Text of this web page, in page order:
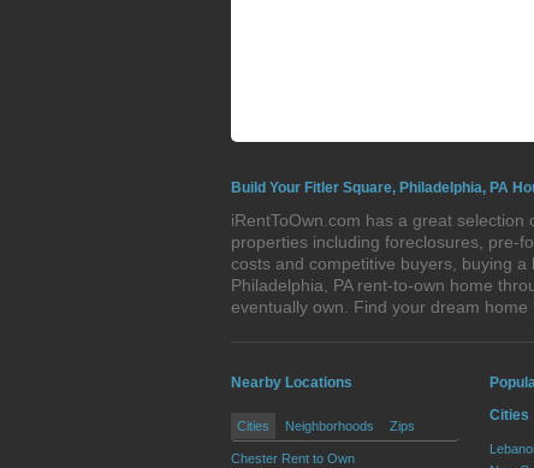
Build Your Fitler Square, Philadelphia, PA
iRentToOwn.com has a great
properties including foreclosures, pre-
costs and competitive buyers, buying
Philadelphia, PA rent-to-own home
eventually own. Find your dream
Nearby Locations
Cities Neighborhoods Zips
Chester Rent to Own
Cities